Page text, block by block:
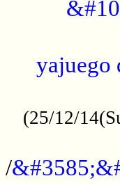
yajuego
(25/12/
/